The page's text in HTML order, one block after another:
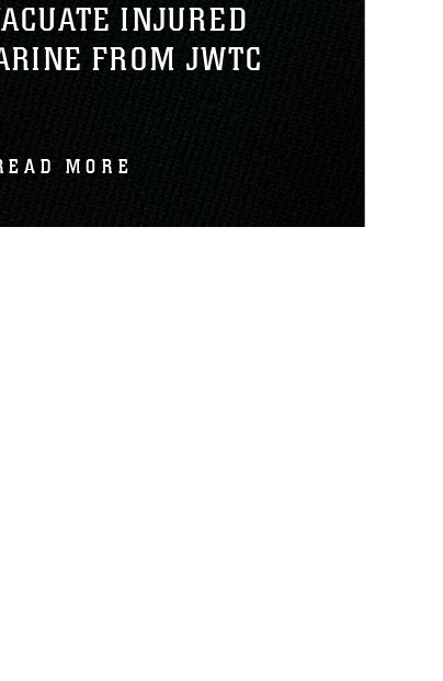
INJURED
FROM JWTC
MORE